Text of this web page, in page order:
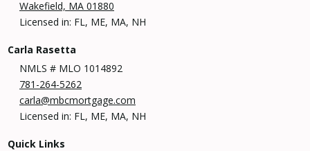
Wakefield, MA 01880
Licensed in: FL, ME, MA, NH
Carla Rasetta
NMLS # MLO 1014892
781-264-5262
carla@mbcmortgage.com
Licensed in: FL, ME, MA, NH
Quick Links